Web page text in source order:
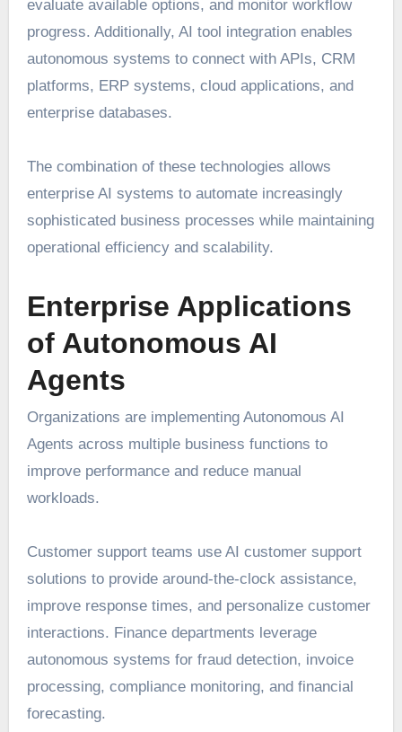
evaluate available options, and monitor workflow
progress. Additionally, AI tool integration enables
autonomous systems to connect with APIs, CRM
platforms, ERP systems, cloud applications, and
enterprise databases.
The combination of these technologies allows
enterprise AI systems to automate increasingly
sophisticated business processes while maintaining
operational efficiency and scalability.
Enterprise Applications
of Autonomous AI
Agents
Organizations are implementing Autonomous AI
Agents across multiple business functions to
improve performance and reduce manual
workloads.
Customer support teams use AI customer support
solutions to provide around-the-clock assistance,
improve response times, and personalize customer
interactions. Finance departments leverage
autonomous systems for fraud detection, invoice
processing, compliance monitoring, and financial
forecasting.